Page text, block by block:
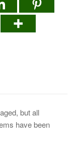
but all
have been